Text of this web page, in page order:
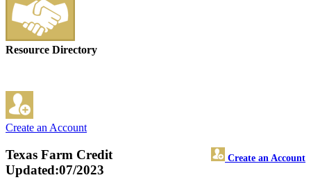
Resource Directory
Create an Account
Texas Farm Credit Create an Account
Updated:07/2023